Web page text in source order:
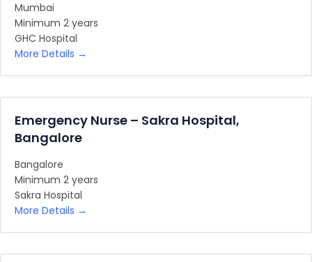
Mumbai
Minimum 2 years
GHC Hospital
More Details
Emergency Nurse – Sakra Hospital,
Bangalore
Bangalore
Minimum 2 years
Sakra Hospital
More Details